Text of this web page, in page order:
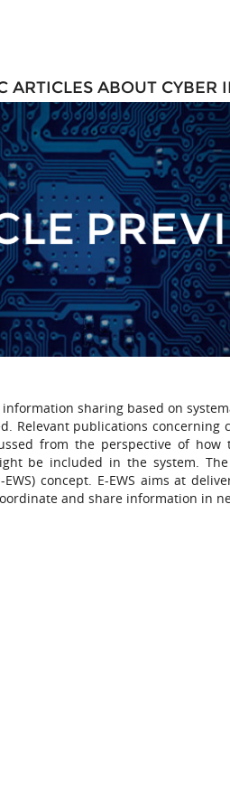
ARTICLES ABOUT
sharing based on
Relevant publications
from the perspective of how
be included in the system.
concept. E-EWS aims at
and share information in